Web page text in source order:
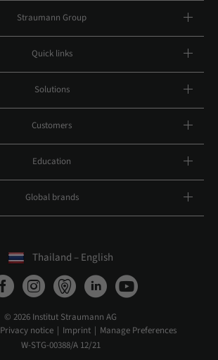
Straumann Group
Quick links
Solutions
Customers
Education
Global brands
Thailand – English
© 2026 Institut Straumann AG
Privacy notice Imprint
Manage Preferences
W-STG-00388/A 12/21